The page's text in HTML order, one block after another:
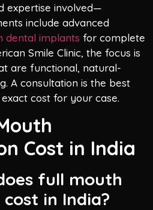
expertise involved—
include advanced
dental implants for complete
Smile Clinic, the focus is
are functional, natural-
A consultation is the best
cost for your case.
Cost in India
full mouth
in India?